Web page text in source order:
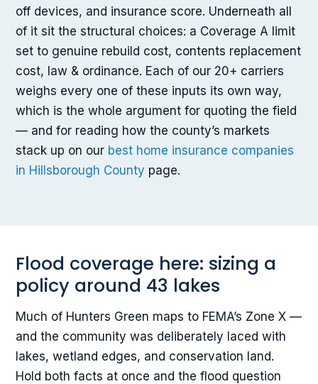
off devices, and insurance score. Underneath all
of it sit the structural choices: a Coverage A limit
set to genuine rebuild cost, contents replacement
cost, law & ordinance. Each of our 20+ carriers
weighs every one of these inputs its own way,
which is the whole argument for quoting the field
— and for reading how the county’s markets
stack up on our best home insurance companies
in Hillsborough County page.
Flood coverage here: sizing a
policy around 43 lakes
Much of Hunters Green maps to FEMA’s Zone X —
and the community was deliberately laced with
lakes, wetland edges, and conservation land.
Hold both facts at once and the flood question